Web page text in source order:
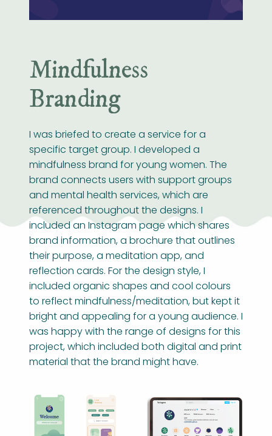
Mindfulness
Branding
I was briefed to create a service for a
specific target group. I developed a
mindfulness brand for young women. The
brand connects users with support groups
and mental health services, which are
referenced throughout the designs. I
included an Instagram page which shares
brand information, a brochure that outlines
their purpose, a meditation app, and
reflection cards. For the design style, I
included organic shapes and cool colours
to reflect mindfulness/meditation, but kept it
bright and appealing for a young audience. I
was happy with the range of designs for this
project, which included both digital and print
material that the brand might have.